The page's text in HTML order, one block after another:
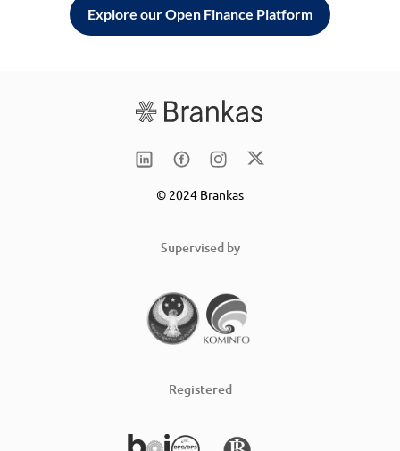
Explore our Open Finance Platform
© 2024 Brankas
Supervised by
Registered